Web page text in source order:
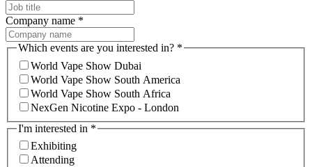
Company name *
Which events are you interested in? *
World Vape Show Dubai
World Vape Show South America
World Vape Show South Africa
NexGen Nicotine Expo - London
I'm interested in *
Exhibiting
Attending